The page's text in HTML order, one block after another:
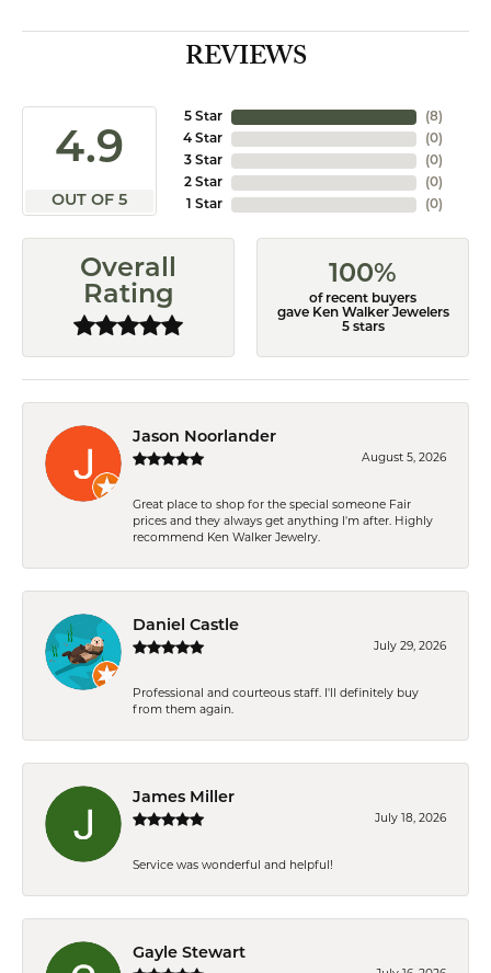
REVIEWS
4.9
OUT OF 5
5 Star
4 Star
3 Star
2 Star
1 Star
(8)
(0)
(0)
(0)
(0)
Overall
Rating
100%
of recent buyers
gave Ken Walker Jewelers
5 stars
Jason Noorlander
August 5, 2026
Great place to shop for the special someone Fair
prices and they always get anything I'm after. Highly
recommend Ken Walker Jewelry.
Daniel Castle
July 29, 2026
Professional and courteous staff. I'll definitely buy
from them again.
James Miller
July 18, 2026
Service was wonderful and helpful!
Gayle Stewart